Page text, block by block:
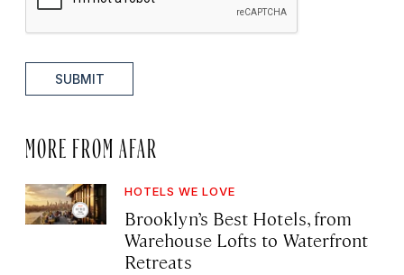
SUBMIT
MORE FROM AFAR
HOTELS WE LOVE
Brooklyn’s Best Hotels, from
Warehouse Lofts to Waterfront
Retreats